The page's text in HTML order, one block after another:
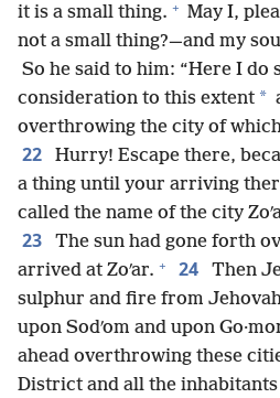
it is a small thing. + May I,
not a small thing?—and my
So he said to him: “Here I do
consideration to this extent *
overthrowing the city of
22
Hurry! Escape there,
a thing until your arriving
called the name of the city
23
The sun had gone forth
arrived at Zoʹar. + 24
Then
sulphur and fire from
upon Sodʹom and upon
ahead overthrowing these
District and all the